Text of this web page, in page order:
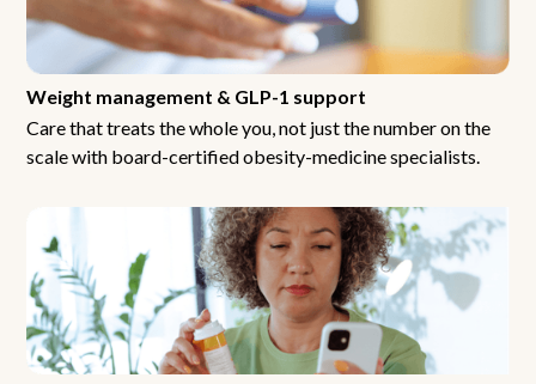
Weight management & GLP-1 support
Care that treats the whole you, not just the number on the
scale with board-certified obesity-medicine specialists.